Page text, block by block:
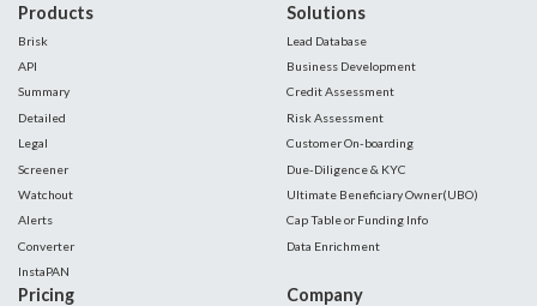
Products
Brisk
API
Summary
Detailed
Legal
Screener
Watchout
Alerts
Converter
InstaPAN
Solutions
Lead Database
Business Development
Credit Assessment
Risk Assessment
Customer On-boarding
Due-Diligence & KYC
Ultimate Beneficiary Owner(UBO)
Cap Table or Funding Info
Data Enrichment
Pricing Company